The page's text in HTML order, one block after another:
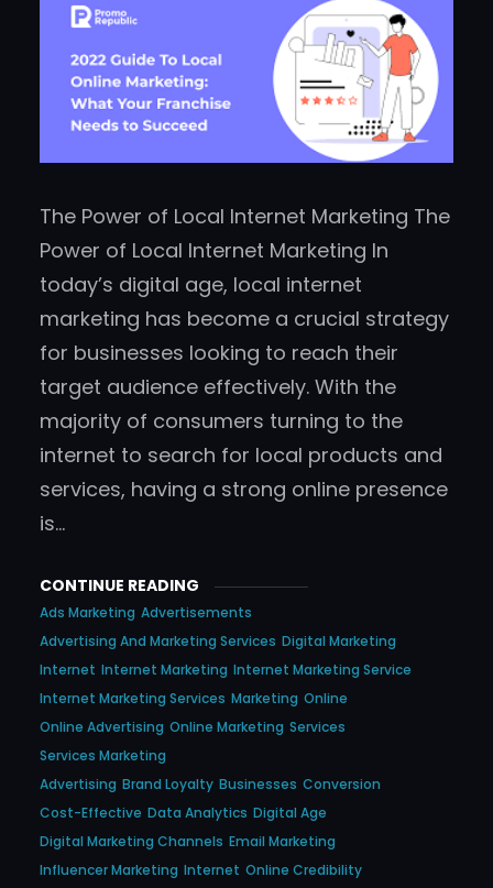
The Power of Local Internet Marketing The
Power of Local Internet Marketing In
today’s digital age, local internet
marketing has become a crucial strategy
for businesses looking to reach their
target audience effectively. With the
majority of consumers turning to the
internet to search for local products and
services, having a strong online presence
is…
CONTINUE READING
Ads Marketing Advertisements
Advertising And Marketing Services Digital Marketing
Internet Internet Marketing Internet Marketing Service
Internet Marketing Services Marketing Online
Online Advertising Online Marketing Services
Services Marketing
Advertising Brand Loyalty Businesses Conversion
Cost-Effective Data Analytics Digital Age
Digital Marketing Channels Email Marketing
Influencer Marketing Internet Online Credibility